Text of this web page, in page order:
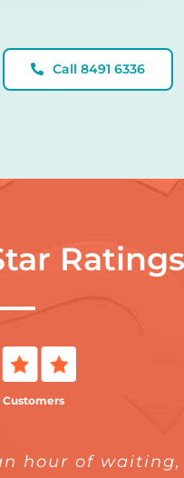
Call 8491 6336
Ratings
Customers
hour ofThey help
punctual. It